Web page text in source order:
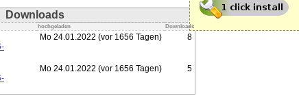
Downloads
hochgeladen Downloads
Mo 24.01.2022 (vor 1656 Tagen) 8
Mo 24.01.2022 (vor 1656 Tagen) 5